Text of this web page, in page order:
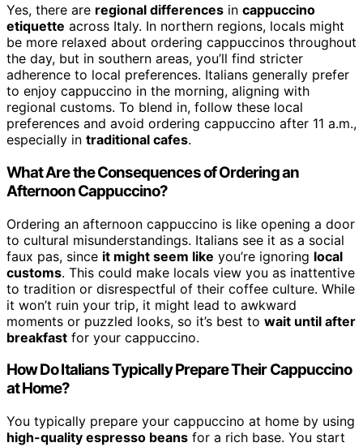
Yes, there are regional differences in cappuccino
etiquette across Italy. In northern regions, locals might
be more relaxed about ordering cappuccinos throughout
the day, but in southern areas, you’ll find stricter
adherence to local preferences. Italians generally prefer
to enjoy cappuccino in the morning, aligning with
regional customs. To blend in, follow these local
preferences and avoid ordering cappuccino after 11 a.m.,
especially in traditional cafes.
What Are the Consequences of Ordering an
Afternoon Cappuccino?
Ordering an afternoon cappuccino is like opening a door
to cultural misunderstandings. Italians see it as a social
faux pas, since it might seem like you’re ignoring local
customs. This could make locals view you as inattentive
to tradition or disrespectful of their coffee culture. While
it won’t ruin your trip, it might lead to awkward
moments or puzzled looks, so it’s best to wait until after
breakfast for your cappuccino.
How Do Italians Typically Prepare Their Cappuccino
at Home?
You typically prepare your cappuccino at home by using
high-quality espresso beans for a rich base. You start